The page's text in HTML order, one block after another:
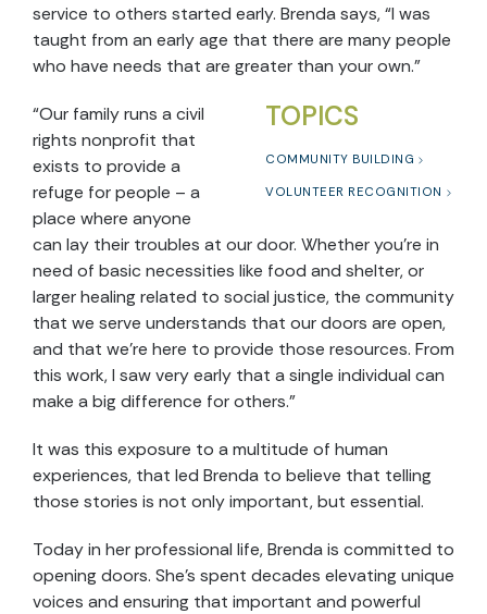
service to others started early. Brenda says, “I was
taught from an early age that there are many people
who have needs that are greater than your own.”
TOPICS
COMMUNITY BUILDING
VOLUNTEER RECOGNITION
“Our family runs a civil
rights nonprofit that
exists to provide a
refuge for people – a
place where anyone
can lay their troubles at our door. Whether you’re in
need of basic necessities like food and shelter, or
larger healing related to social justice, the community
that we serve understands that our doors are open,
and that we’re here to provide those resources. From
this work, I saw very early that a single individual can
make a big difference for others.”
It was this exposure to a multitude of human
experiences, that led Brenda to believe that telling
those stories is not only important, but essential.
Today in her professional life, Brenda is committed to
opening doors. She’s spent decades elevating unique
voices and ensuring that important and powerful